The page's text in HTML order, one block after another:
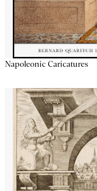
Napoleonic Caricatures